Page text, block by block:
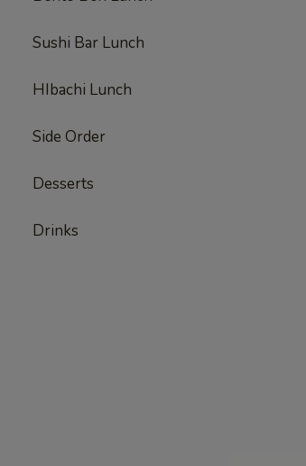
Sushi Bar Lunch
HIbachi Lunch
Side Order
Desserts
Drinks